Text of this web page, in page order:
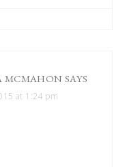
MCMAHON SAYS
at 1:24 pm